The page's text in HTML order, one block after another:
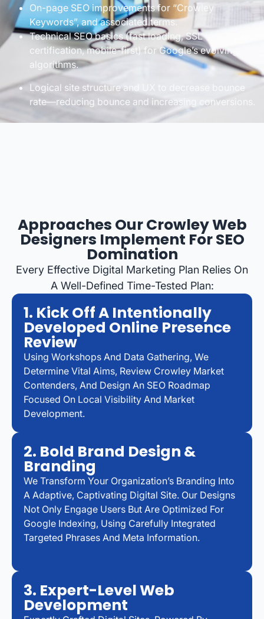
On-page SEO improvements for “Crowley
Keywords”, and associated terms.
Technical SEO basics (fast loading, SSL
certification, mobile-first) for Google’s evolving
algorithms.
Logical site structure and UX to decrease bounce
rate—reducing bounce and increasing conversions.
Approaches Our Crowley Web
Designers Implement For SEO
Domination
Every Effective Digital Marketing Plan Relies On
A Well-Defined Time-Tested Plan:
1. Kick Off A Intentionally
Developed Online Presence
Review
Using Workshops And Data Gathering, We
Determine Vital Aims, Review Crowley Market
Contenders, And Design An SEO Roadmap
Focused On Local Visibility And Market
Development.
2. Bold Brand Design &
Branding
We Transform Your Organization’s Branding Into
A Adaptive, Captivating Digital Site. Our Designs
Not Only Engage Users But Are Optimized For
Google Indexing, Using Carefully Integrated
Targeted Phrases And Meta Information.
3. Expert-Level Web
Development